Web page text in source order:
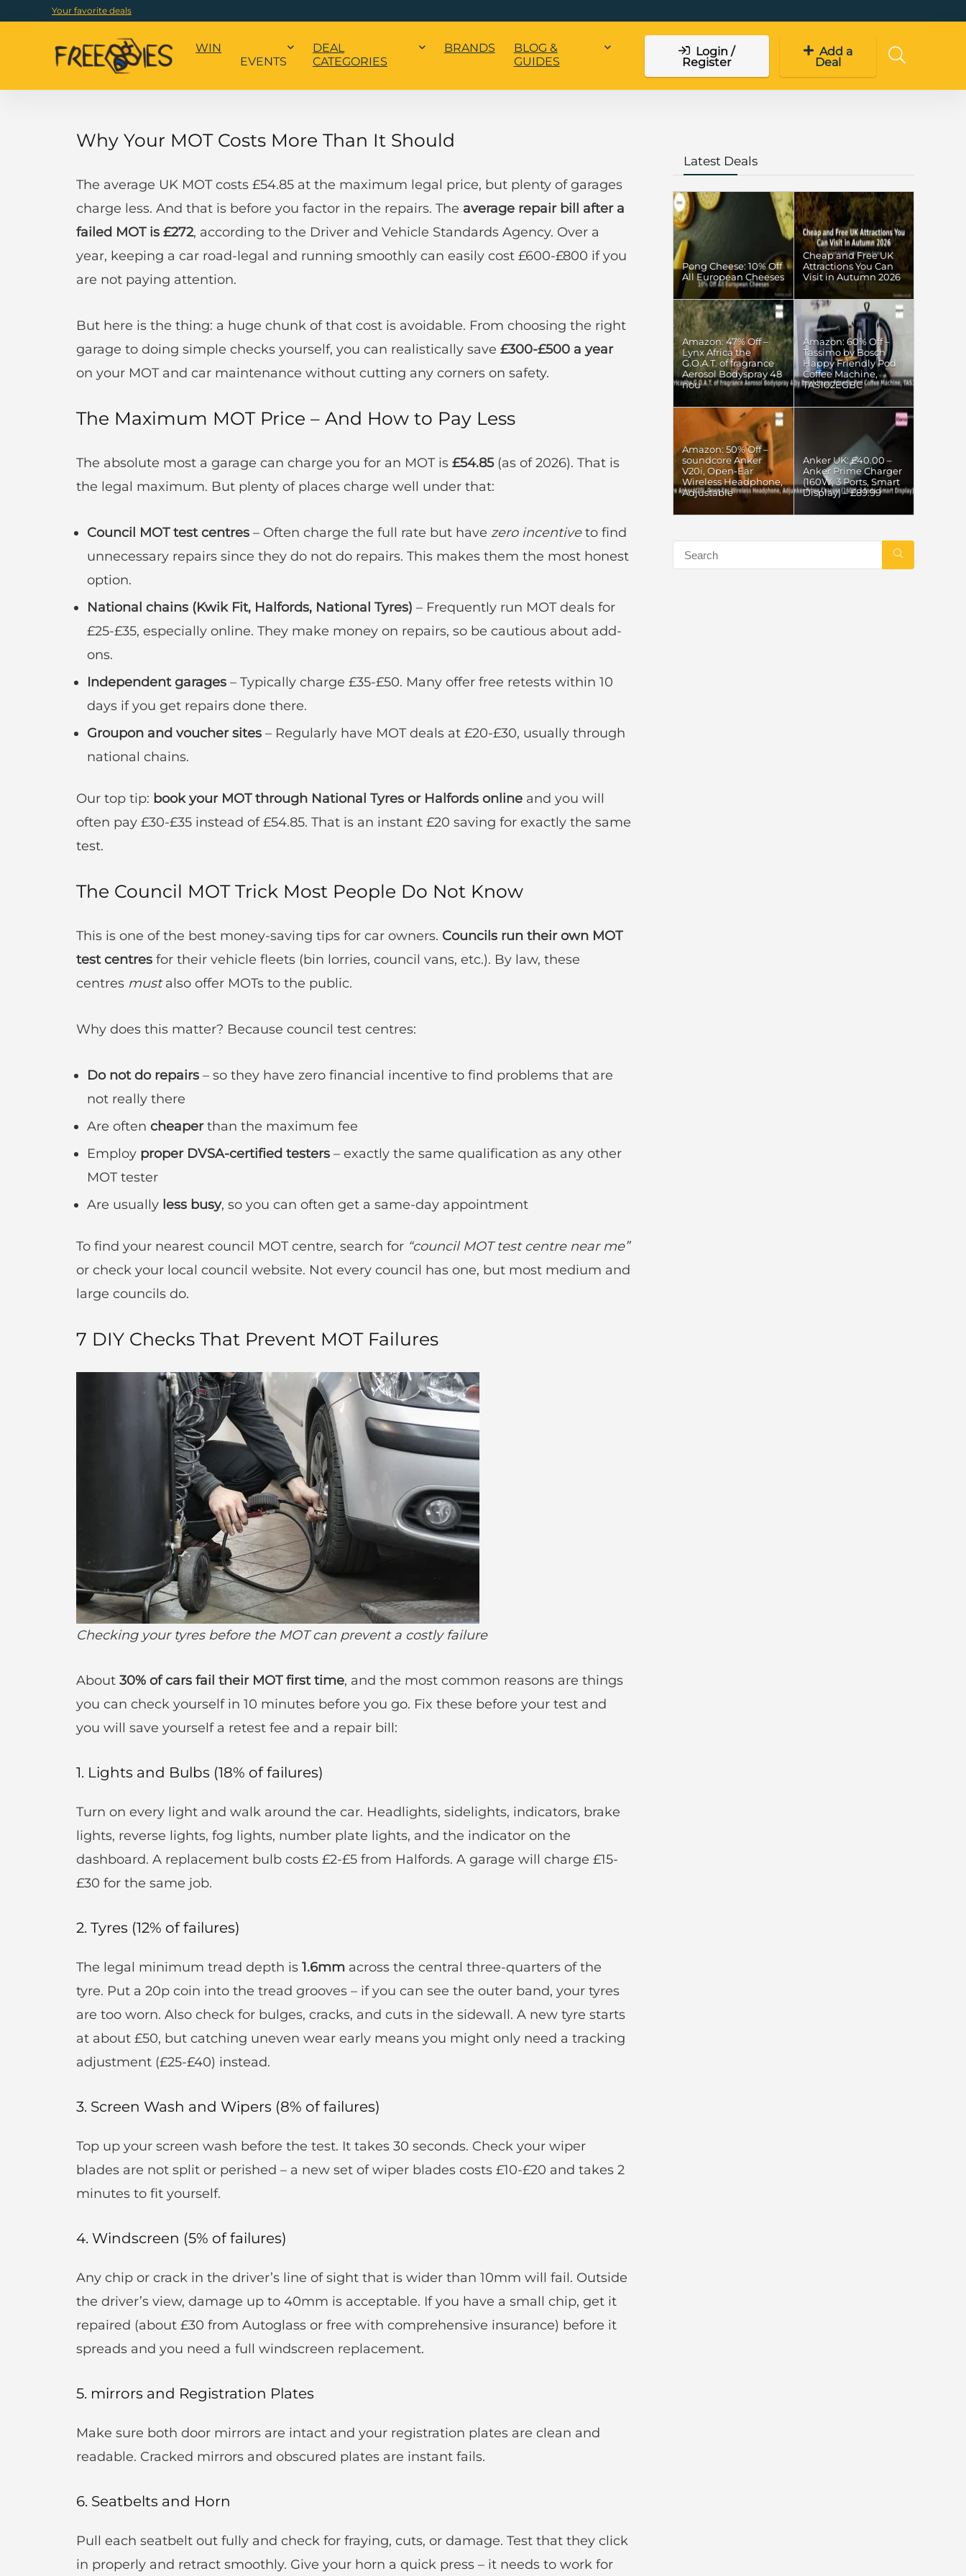
Your favorite deals
WIN
EVENTS
DEAL
CATEGORIES
BRANDS
BLOG &
GUIDES
Login /
Register
Add a
Deal
Why Your MOT Costs More Than It Should
The average UK MOT costs £54.85 at the maximum legal price, but plenty of garages
charge less. And that is before you factor in the repairs. The average repair bill after a
failed MOT is £272, according to the Driver and Vehicle Standards Agency. Over a
year, keeping a car road-legal and running smoothly can easily cost £600-£800 if you
are not paying attention.
But here is the thing: a huge chunk of that cost is avoidable. From choosing the right
garage to doing simple checks yourself, you can realistically save £300-£500 a year
on your MOT and car maintenance without cutting any corners on safety.
The Maximum MOT Price – And How to Pay Less
The absolute most a garage can charge you for an MOT is £54.85(as of 2026). That is
the legal maximum. But plenty of places charge well under that:
Council MOT test centres– Often charge the full rate but have zero incentiveto find
unnecessary repairs since they do not do repairs. This makes them the most honest
option.
National chains (Kwik Fit, Halfords, National Tyres) – Frequently run MOT deals for
£25-£35, especially online. They make money on repairs, so be cautious about add-
ons.
Independent garages– Typically charge £35-£50. Many offer free retests within 10
days if you get repairs done there.
Groupon and voucher sites– Regularly have MOT deals at £20-£30, usually through
national chains.
Our top tip: book your MOT through National Tyres or Halfords onlineand you will
often pay £30-£35 instead of £54.85. That is an instant £20 saving for exactly the same
test.
The Council MOT Trick Most People Do Not Know
This is one of the best money-saving tips for car owners. Councils run their own MOT
test centresfor their vehicle fleets (bin lorries, council vans, etc.). By law, these
centres mustalso offer MOTs to the public.
Why does this matter? Because council test centres:
Do not do repairs– so they have zero financial incentive to find problems that are
not really there
Are often cheaperthan the maximum fee
Employ proper DVSA-certified testers– exactly the same qualification as any other
MOT tester
Are usually less busy, so you can often get a same-day appointment
To find your nearest council MOT centre, search for “council MOT test centre near me”
or check your local council website. Not every council has one, but most medium and
large councils do.
7 DIY Checks That Prevent MOT Failures
Checking your tyres before the MOT can prevent a costly failure
About 30% of cars fail their MOT first time, and the most common reasons are things
you can check yourself in 10 minutes before you go. Fix these before your test and
you will save yourself a retest fee and a repair bill:
1. Lights and Bulbs (18% of failures)
Turn on every light and walk around the car. Headlights, sidelights, indicators, brake
lights, reverse lights, fog lights, number plate lights, and the indicator on the
dashboard. A replacement bulb costs £2-£5 from Halfords. A garage will charge £15-
£30 for the same job.
2. Tyres (12% of failures)
The legal minimum tread depth is 1.6mmacross the central three-quarters of the
tyre. Put a 20p coin into the tread grooves – if you can see the outer band, your tyres
are too worn. Also check for bulges, cracks, and cuts in the sidewall. A new tyre starts
at about £50, but catching uneven wear early means you might only need a tracking
adjustment (£25-£40) instead.
3. Screen Wash and Wipers (8% of failures)
Top up your screen wash before the test. It takes 30 seconds. Check your wiper
blades are not split or perished – a new set of wiper blades costs £10-£20 and takes 2
minutes to fit yourself.
4. Windscreen (5% of failures)
Any chip or crack in the driver’s line of sight that is wider than 10mm will fail. Outside
the driver’s view, damage up to 40mm is acceptable. If you have a small chip, get it
repaired (about £30 from Autoglass or free with comprehensive insurance) before it
spreads and you need a full windscreen replacement.
5. mirrors and Registration Plates
Make sure both door mirrors are intact and your registration plates are clean and
readable. Cracked mirrors and obscured plates are instant fails.
6. Seatbelts and Horn
Pull each seatbelt out fully and check for fraying, cuts, or damage. Test that they click
in properly and retract smoothly. Give your horn a quick press – it needs to work for
Latest Deals
Pong Cheese: 10% Off
All European Cheeses
Cheap and Free UK
Attractions You Can
Visit in Autumn 2026
Amazon: 47% Off –
Lynx Africa the
G.O.A.T. of fragrance
Aerosol Bodyspray 48
hou
Amazon: 60% Off –
Tassimo by Bosch
Happy Friendly Pod
Coffee Machine,
TAS102EGBC
Amazon: 50% Off –
soundcore Anker
V20i, Open-Ear
Wireless Headphone,
Adjustable
Anker UK: £40.00 –
Anker Prime Charger
(160W, 3 Ports, Smart
Display) – £89.99